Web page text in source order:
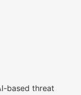
based threat